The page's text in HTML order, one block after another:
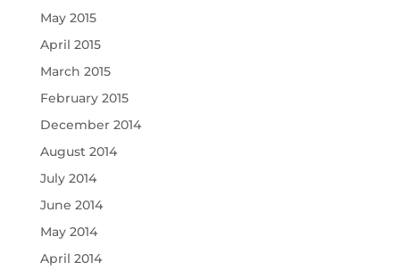
May 2015
April 2015
March 2015
February 2015
December 2014
August 2014
July 2014
June 2014
May 2014
April 2014